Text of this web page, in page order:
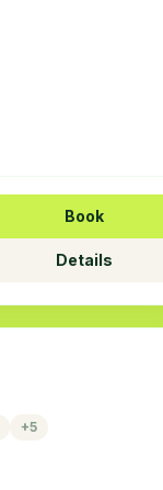
Book
Details
+5